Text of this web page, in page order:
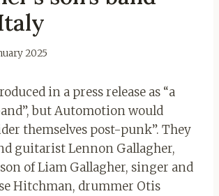
2025
in a press release as “a
but Automotion would
themselves post-punk”. They
guitarist Lennon Gallagher,
of Liam Gallagher, singer and
Hitchman, drummer Otis